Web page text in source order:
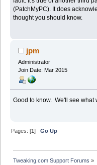
(PatchMyPC). It does
thought you should know.
jpm
Administrator
Join Date: Mar 2015
Good to know. We'll see what
Pages: [1]Go Up
Tweaking.com Support Forums »